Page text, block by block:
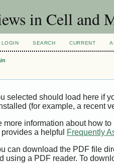
in Cell and
LOGIN SEARCH CURRENT
selected should load here if
(for example, a recent
more information about how
a helpful
Frequently
can download the PDF file
using a PDF reader. To